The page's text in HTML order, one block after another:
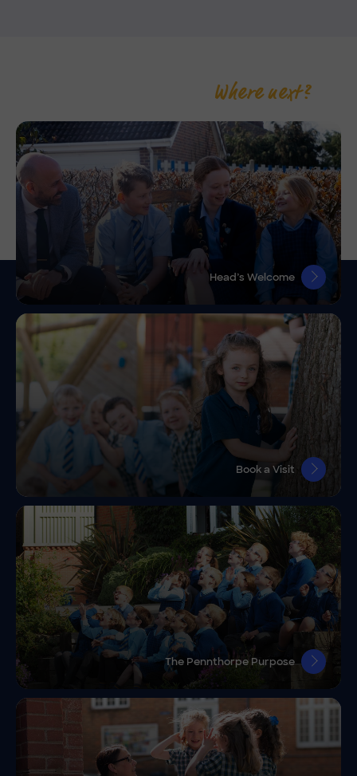
Where next?
Head’s Welcome
Book a Visit
The Pennthorpe Purpose